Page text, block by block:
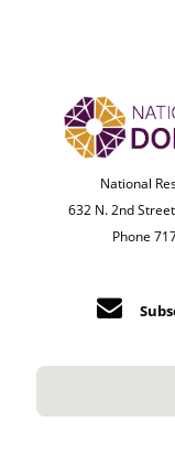
National
632 N. 2nd
Phone